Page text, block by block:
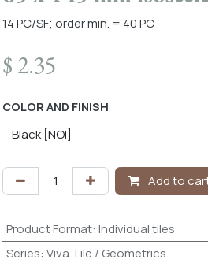
14 PC/SF; order min. = 40 PC
$ 2.35
COLOR AND FINISH
Add to
Product Format: Individual tiles
Series: Viva Tile / Geometrics